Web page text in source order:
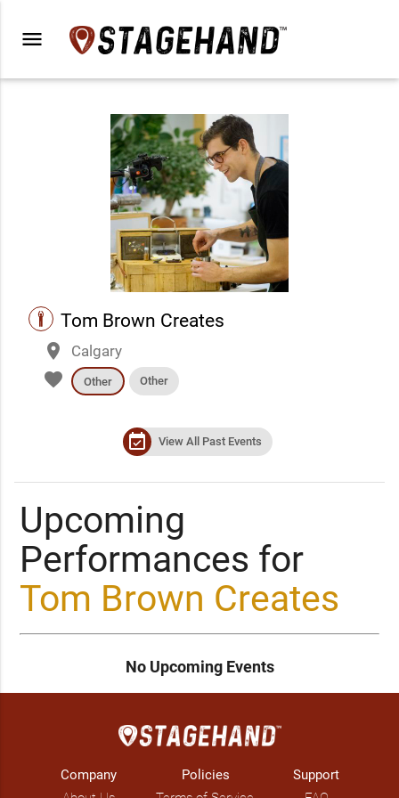
menu
performance
Tom Brown Creates
place
Calgary
favorite Other Other
event_available View All Past Events
Upcoming
Performances for
Tom Brown Creates
No Upcoming Events
Company
Policies
Support